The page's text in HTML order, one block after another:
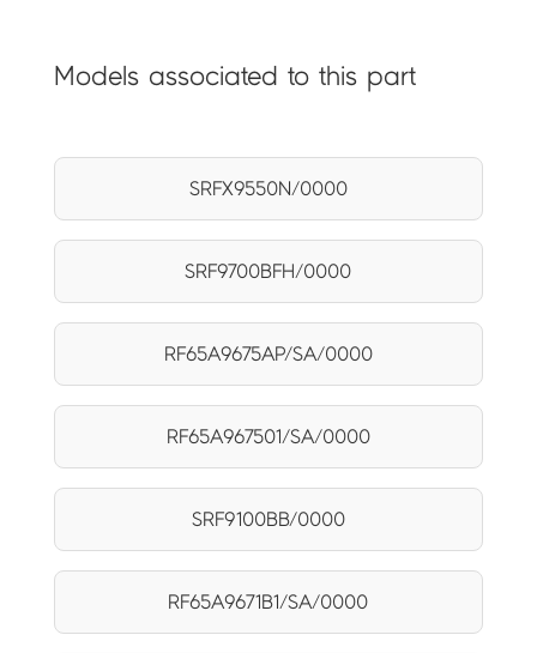
Models associated to this part
SRFX9550N/0000
SRF9700BFH/0000
RF65A9675AP/SA/0000
RF65A967501/SA/0000
SRF9100BB/0000
RF65A9671B1/SA/0000